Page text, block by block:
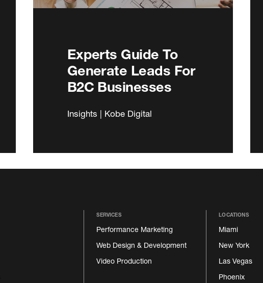
Experts Guide To
Generate Leads For
B2C Businesses
Insights | Kobe Digital
SERVICES
Performance Marketing
Web Design & Development
Video Production
LOCATIONS
Miami
New York
Las Vegas
Phoenix